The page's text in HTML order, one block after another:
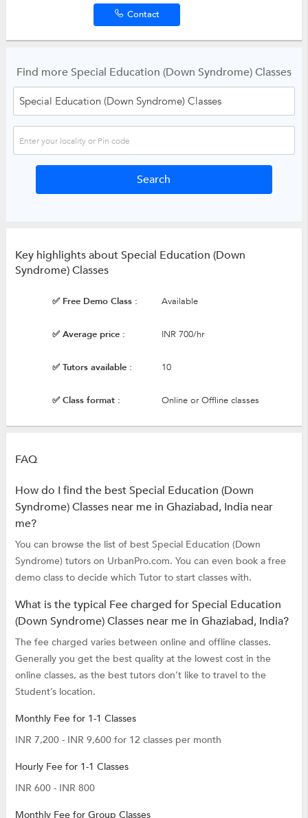
Contact
Find more Special Education (Down Syndrome) Classes
Key highlights about Special Education (Down
Syndrome) Classes
✅ Free Demo Class : Available
✅ Average price : INR 700/hr
✅ Tutors available : 10
✅ Class format : Online or Offline classes
FAQ
How do I find the best Special Education (Down
Syndrome) Classes near me in Ghaziabad, India near
me?
You can browse the list of best Special Education (Down
Syndrome) tutors on UrbanPro.com. You can even book a free
demo class to decide which Tutor to start classes with.
What is the typical Fee charged for Special Education
(Down Syndrome) Classes near me in Ghaziabad, India?
The fee charged varies between online and offline classes.
Generally you get the best quality at the lowest cost in the
online classes, as the best tutors don’t like to travel to the
Student’s location.
Monthly Fee for 1-1 Classes
INR 7,200 - INR 9,600 for 12 classes per month
Hourly Fee for 1-1 Classes
INR 600 - INR 800
Monthly Fee for Group Classes